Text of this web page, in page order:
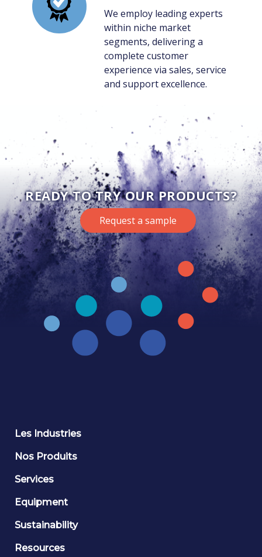
We employ leading experts
within niche market
segments, delivering a
complete customer
experience via sales, service
and support excellence.
READY TO TRY OUR PRODUCTS?
Request a sample
Les Industries
Nos Produits
Services
Equipment
Sustainability
Resources